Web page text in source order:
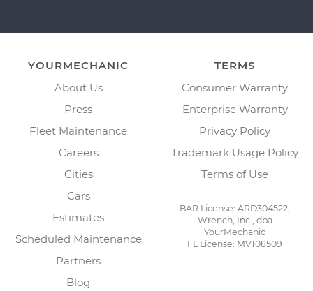
YOURMECHANIC
About Us
Press
Fleet Maintenance
Careers
Cities
Cars
Estimates
Scheduled Maintenance
Partners
Blog
TERMS
Consumer Warranty
Enterprise Warranty
Privacy Policy
Trademark Usage Policy
Terms of Use
BAR License: ARD304522,
Wrench, Inc., dba
YourMechanic
FL License: MV108509